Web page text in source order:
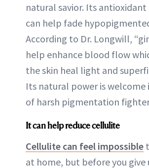
natural savior. Its
can help fade
According to Dr. Longwill,
help enhance blood flow
the skin heal light and
Its natural power is welcome
of harsh pigmentation
It can help reduce cellulite
Cellulite can feel impossible
at home, but before you give